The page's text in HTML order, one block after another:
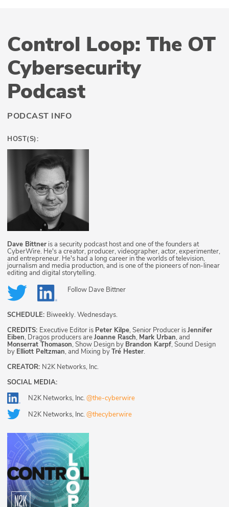
Control Loop: The OT
Cybersecurity
Podcast
PODCAST INFO
HOST(S):
Dave Bittner is a security podcast host and one of the founders at
CyberWire. He's a creator, producer, videographer, actor, experimenter,
and entrepreneur. He's had a long career in the worlds of television,
journalism and media production, and is one of the pioneers of non-linear
editing and digital storytelling.
Follow Dave Bittner
SCHEDULE: Biweekly. Wednesdays.
CREDITS: Executive Editor is Peter Kilpe, Senior Producer isJennifer
Eiben, Dragos producers areJoanne Rasch, Mark Urban, and
Monserrat Thomason, Show Design by Brandon Karpf, Sound Design
by Elliott Peltzman, and Mixing byTré Hester.
CREATOR: N2K Networks, Inc.
SOCIAL MEDIA:
N2K Networks, Inc. @the-cyberwire
N2K Networks, Inc. @thecyberwire